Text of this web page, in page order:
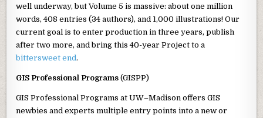
well underway, but Volume 5 is massive: about one million
words, 408 entries (34 authors), and 1,000 illustrations! Our
current goal is to enter production in three years, publish
after two more, and bring this 40-year Project to a
bittersweet end.
GIS Professional Programs (GISPP)
GIS Professional Programs at UW–Madison offers GIS
newbies and experts multiple entry points into a new or